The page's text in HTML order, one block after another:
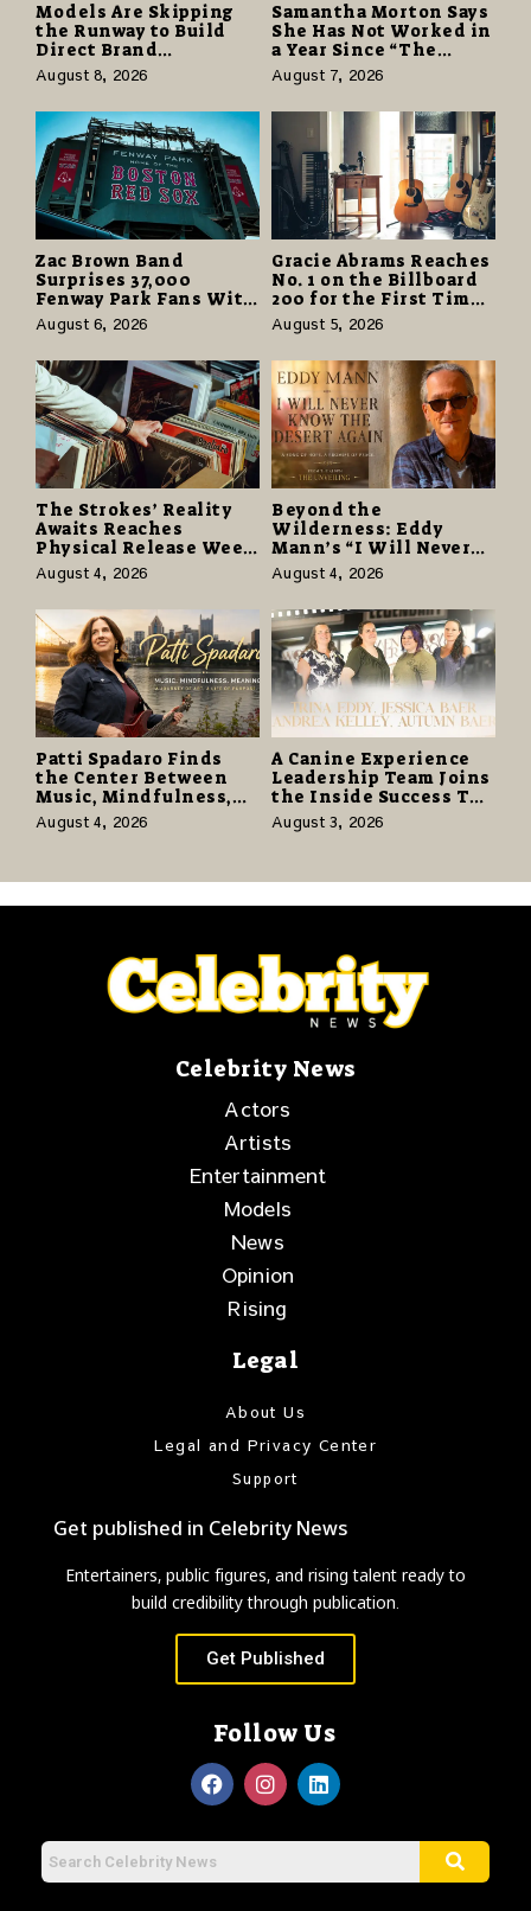
Models Are Skipping
the Runway to Build
Direct Brand
Partnerships That Pay
More and Last Longer
August 8, 2026
Samantha Morton Says
She Has Not Worked in
a Year Since “The
Odyssey” Despite
Career-Best Reviews
August 7, 2026
Zac Brown Band
Surprises 37,000
Fenway Park Fans With
Free Cruise Vacations
in $40 Million Giveaway
August 6, 2026
Gracie Abrams Reaches
No. 1 on the Billboard
200 for the First Time
as “Daughter from
Hell” Opens with
124,000 Units
August 5, 2026
The Strokes’ Reality
Awaits Reaches
Physical Release Week
With Vinyl and CD
Editions on August 14
August 4, 2026
Beyond the
Wilderness: Eddy
Mann’s “I Will Never
Know the Desert
Again” Offers a Gentle
Promise of Hope
August 4, 2026
Patti Spadaro Finds
the Center Between
Music, Mindfulness,
and the Human Spirit
August 4, 2026
A Canine Experience
Leadership Team Joins
the Inside Success TV
Network to Share a
Story of Family,
August 3, 2026
Celebrity News
Actors
Artists
Entertainment
Models
News
Opinion
Rising
Legal
About Us
Legal and Privacy Center
Support
Get published in Celebrity News
Entertainers, public figures, and rising talent ready to
build credibility through publication.
Get Published
Follow Us